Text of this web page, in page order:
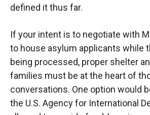
defined it thus far.
If your intent is to negotiate with
to house asylum applicants while
being processed, proper shelter
families must be at the heart of
conversations. One option would
the U.S. Agency for International